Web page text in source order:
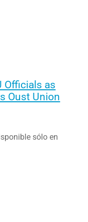
Officials as
Oust Union
sólo en